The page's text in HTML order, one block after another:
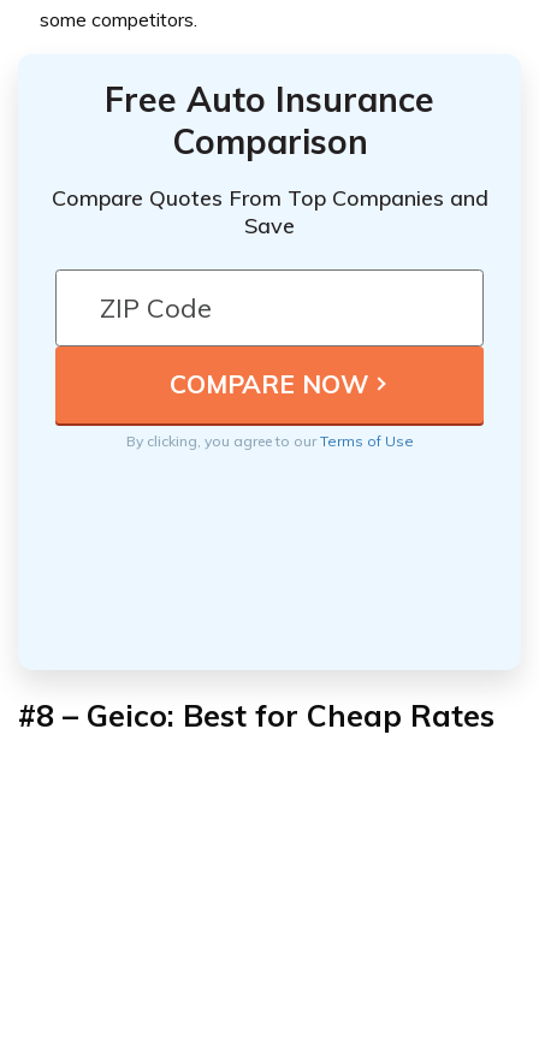
some competitors.
Free Auto Insurance
Comparison
Compare Quotes From Top Companies and
Save
By clicking, you agree to ourTerms of Use
#8 – Geico: Best for Cheap Rates